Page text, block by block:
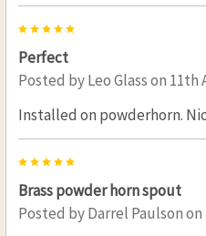
5
Perfect
Posted byLeo Glasson 11th
Installed on powderhorn.
5
Brass powder horn spout
Posted byDarrel Paulsonon